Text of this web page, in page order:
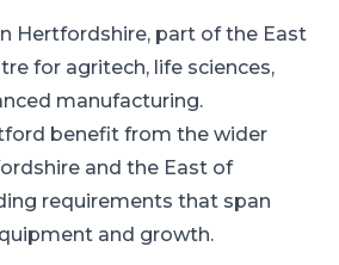
Hertfordshire, part ofthe East
for agritech, life sciences,
manufacturing.
benefit from the wider
and the East of
requirements that span
and growth.